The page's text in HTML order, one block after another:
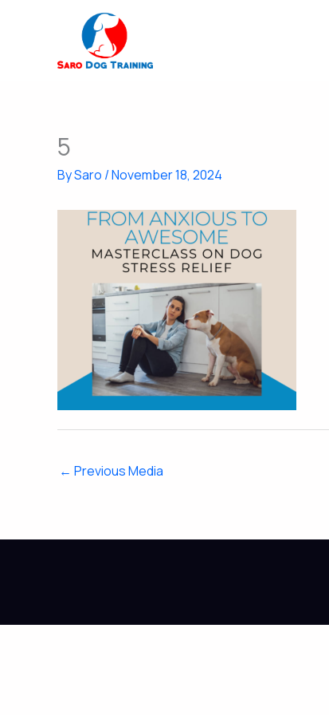
5
BySaro /November 18, 2024
← Previous Media